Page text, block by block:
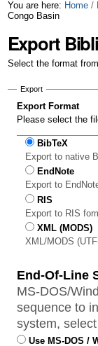
Skip
to
content.
Skip
to
navigation
Personal
tools
You are here: Home /
Congo Basin
Export
Select the format
Export
Export Format
Please select the
BibTeX
Export to native
EndNote
Export to
RIS
Export to RIS
XML (MODS)
XML/MODS
End-Of-Line
MS-DOS/
sequence to
system,
Use MS-DOS /